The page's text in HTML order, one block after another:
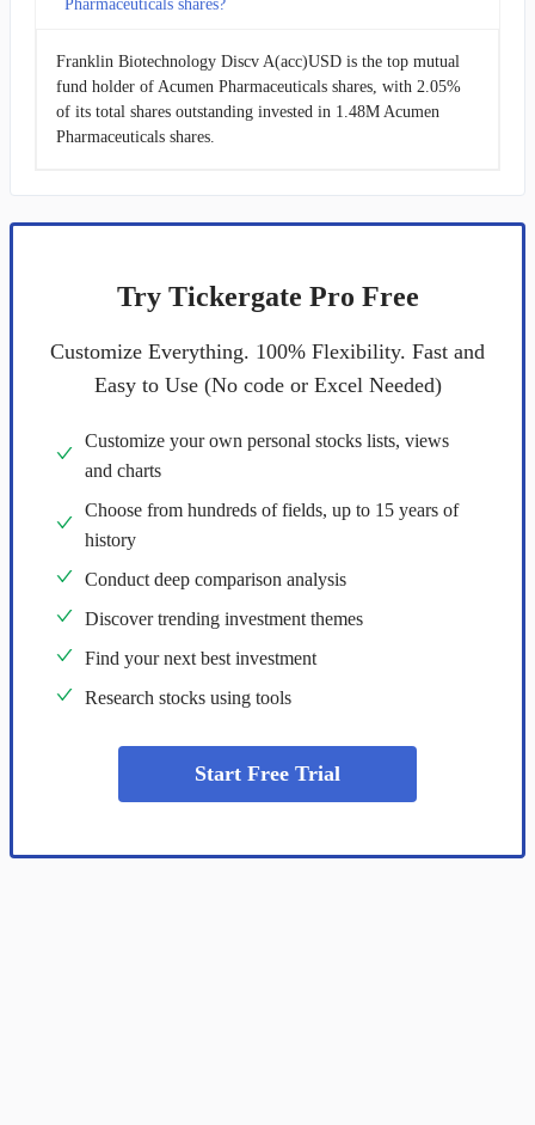
Pharmaceuticals shares?
Franklin Biotechnology Discv A(acc)USD is the top mutual
fund holder of Acumen Pharmaceuticals shares, with 2.05%
of its total shares outstanding invested in 1.48M Acumen
Pharmaceuticals shares.
Try Tickergate Pro Free
Customize Everything. 100% Flexibility. Fast and
Easy to Use (No code or Excel Needed)
Customize your own personal stocks lists, views
and charts
Choose from hundreds of fields, up to 15 years of
history
Conduct deep comparison analysis
Discover trending investment themes
Find your next best investment
Research stocks using tools
Start Free Trial